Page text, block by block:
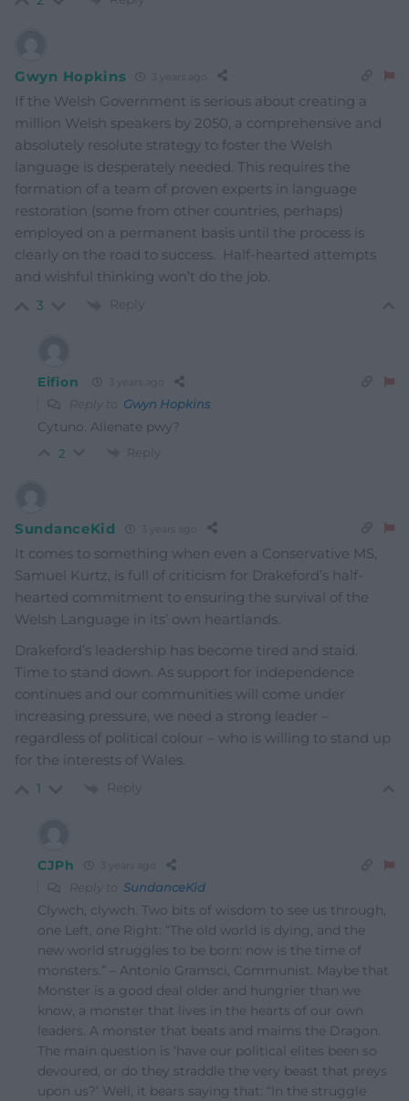
Gwyn Hopkins
If the Welsh Government is serious about creating a
million Welsh speakers by 2050, a comprehensive and
absolutely resolute strategy to foster the Welsh
language is desperately needed. This requires the
formation of a team of proven experts in language
restoration (some from other countries, perhaps)
employed on a permanent basis until the process is
clearly on the road to success. Half-hearted attempts
and wishful thinking won’t do the job.
3 Reply
Eifion
Reply to Gwyn Hopkins
Cytuno. Alienate pwy?
2 Reply
SundanceKid
It comes to something when even a Conservative MS,
Samuel Kurtz, is full of criticism for Drakeford’s half-
hearted commitment to ensuring the survival of the
Welsh Language in its’ own heartlands.
Drakeford’s leadership has become tired and staid.
Time to stand down. As support for independence
continues and our communities will come under
increasing pressure, we need a strong leader –
regardless of political colour – who is willing to stand up
for the interests of Wales.
1 Reply
CJPh
Reply to SundanceKid
Clywch, clywch. Two bits of wisdom to see us through,
one Left, one Right: “The old world is dying, and the
new world struggles to be born: now is the time of
monsters.” – Antonio Gramsci, Communist. Maybe that
Monster is a good deal older and hungrier than we
know, a monster that lives in the hearts of our own
leaders. A monster that beats and maims the Dragon.
The main question is ‘have our political elites been so
devoured, or do they straddle the very beast that preys
upon us?’ Well, it bears saying that: “In the struggle